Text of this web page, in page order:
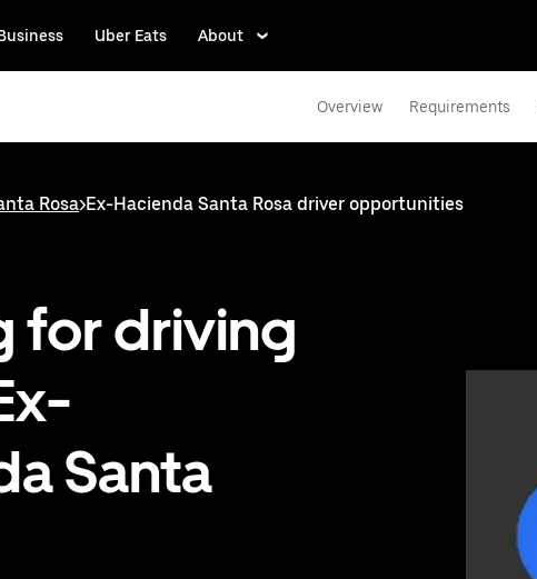
Uber Eats About
Overview Requirements
Rosa>Ex-Hacienda Santa Rosa driver opportunities
for driving
Santa